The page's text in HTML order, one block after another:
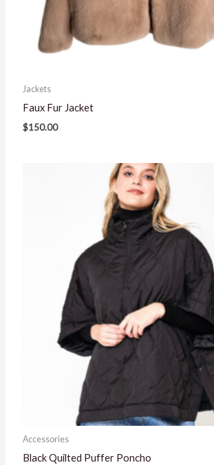
Jackets
Faux Fur Jacket
$150.00
Accessories
Black Quilted Puffer Poncho